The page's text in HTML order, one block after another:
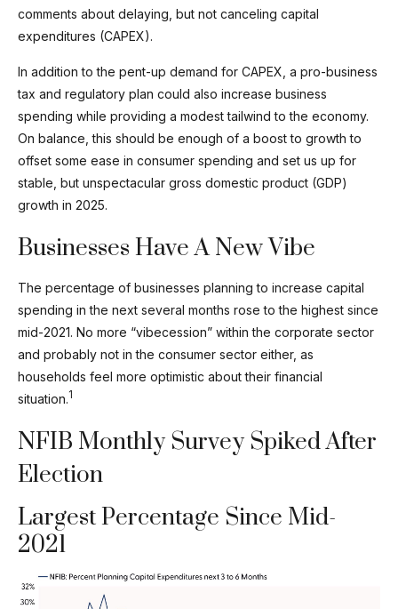
comments about delaying, but not canceling capital
expenditures (CAPEX).
In addition to the pent-up demand for CAPEX, a pro-business
tax and regulatory plan could also increase business
spending while providing a modest tailwind to the economy.
On balance, this should be enough of a boost to growth to
offset some ease in consumer spending and set us up for
stable, but unspectacular gross domestic product (GDP)
growth in 2025.
Businesses Have A New Vibe
The percentage of businesses planning to increase capital
spending in the next several months rose to the highest since
mid-2021. No more “vibecession” within the corporate sector
and probably not in the consumer sector either, as
households feel more optimistic about their financial
situation.1
NFIB Monthly Survey Spiked After
Election
Largest Percentage Since Mid-
2021